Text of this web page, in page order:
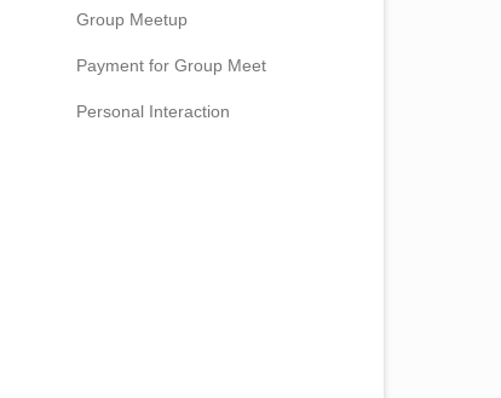
Group Meetup
Payment for Group Meet
Personal Interaction